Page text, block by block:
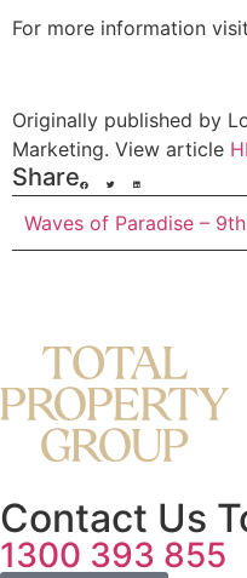
For more information visit
Originally published by
Marketing. View article
Share
Contact Us
1300 393 855